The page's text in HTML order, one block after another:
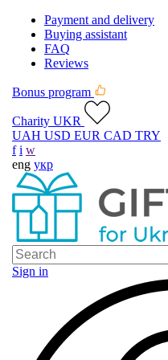
Payment and delivery
Buying assistant
FAQ
Reviews
Bonus program
Charity UKR
UAH USD EUR CAD TRY
f i w
eng укр
Sign in